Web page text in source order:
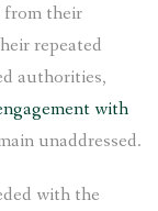
from their
repeated
authorities,
with
unaddressed.
with the